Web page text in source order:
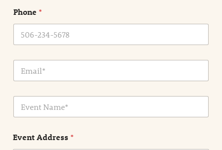
*
Phone *
E
a
E
e
t
N
Event Address *